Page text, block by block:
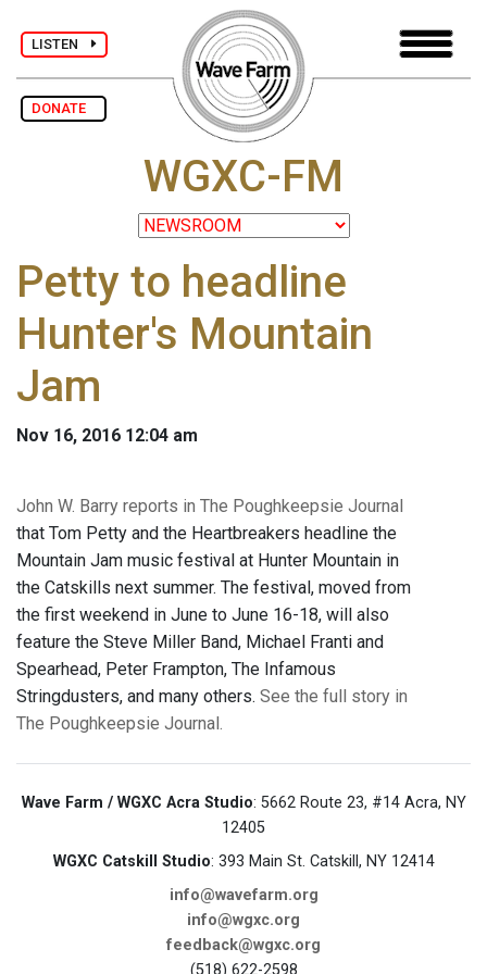
LISTEN
DONATE
WGXC-FM
Petty to headline
Hunter's Mountain
Jam
Nov 16, 2016 12:04 am
John W. Barry reports in The Poughkeepsie Journal
that Tom Petty and the Heartbreakers headline the
Mountain Jam music festival at Hunter Mountain in
the Catskills next summer. The festival, moved from
the first weekend in June to June 16-18, will also
feature the Steve Miller Band, Michael Franti and
Spearhead, Peter Frampton, The Infamous
Stringdusters, and many others. See the full story in
The Poughkeepsie Journal.
Wave Farm / WGXC Acra Studio: 5662 Route 23, #14 Acra, NY
12405
WGXC Catskill Studio: 393 Main St. Catskill, NY 12414
info@wavefarm.org
info@wgxc.org
feedback@wgxc.org